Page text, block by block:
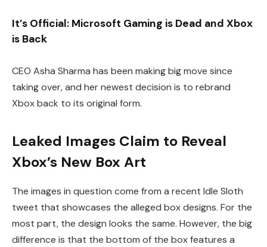
It’s Official: Microsoft Gaming is Dead and Xbox
is Back
CEO Asha Sharma has been making big move since
taking over, and her newest decision is to rebrand
Xbox back to its original form.
Leaked Images Claim to Reveal
Xbox’s New Box Art
The images in question come from a recent Idle Sloth
tweet that showcases the alleged box designs. For the
most part, the design looks the same. However, the big
difference is that the bottom of the box features a